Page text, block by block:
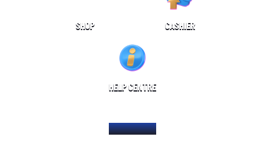
SHOP CASHIER
HELP CENTRE
HOME PAGE